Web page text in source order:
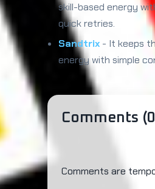
skill-based energy
quick retries.
Sandtrix - It keeps
energy with simple
Comments (0
Comments are